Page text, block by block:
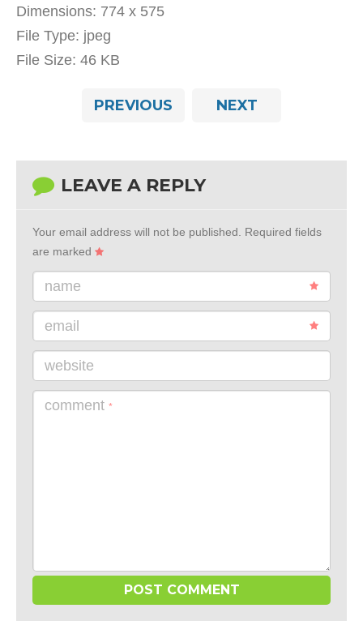
Dimensions: 774 x 575
File Type: jpeg
File Size: 46 KB
PREVIOUS NEXT
LEAVE A REPLY
Your email address will not be published. Required fields
are marked
name
email
website
comment *